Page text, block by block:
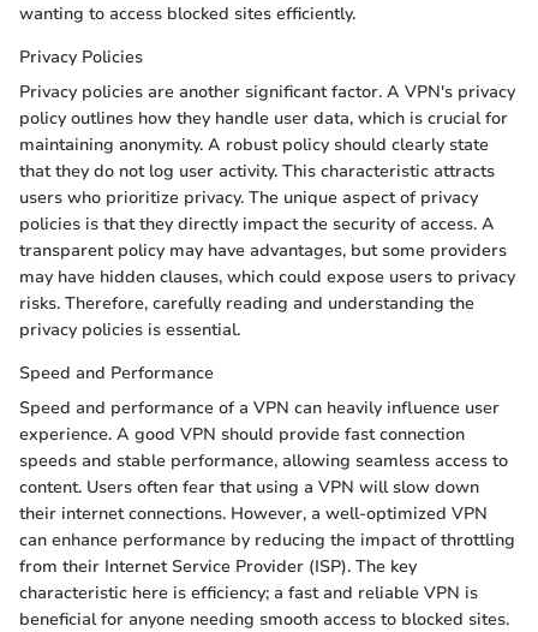
wanting to access blocked sites efficiently.
Privacy Policies
Privacy policies are another significant factor. A VPN's privacy
policy outlines how they handle user data, which is crucial for
maintaining anonymity. A robust policy should clearly state
that they do not log user activity. This characteristic attracts
users who prioritize privacy. The unique aspect of privacy
policies is that they directly impact the security of access. A
transparent policy may have advantages, but some providers
may have hidden clauses, which could expose users to privacy
risks. Therefore, carefully reading and understanding the
privacy policies is essential.
Speed and Performance
Speed and performance of a VPN can heavily influence user
experience. A good VPN should provide fast connection
speeds and stable performance, allowing seamless access to
content. Users often fear that using a VPN will slow down
their internet connections. However, a well-optimized VPN
can enhance performance by reducing the impact of throttling
from their Internet Service Provider (ISP). The key
characteristic here is efficiency; a fast and reliable VPN is
beneficial for anyone needing smooth access to blocked sites.